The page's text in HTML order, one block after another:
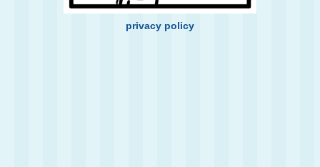
privacy policy